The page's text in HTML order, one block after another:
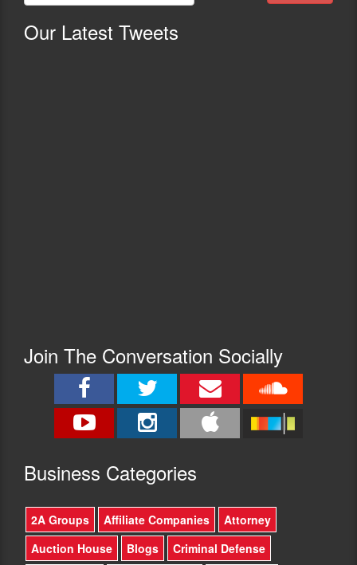
Our Latest Tweets
Join The Conversation Socially
Business Categories
2A Groups Affiliate Companies
Attorney
Auction House
Blogs Criminal Defense